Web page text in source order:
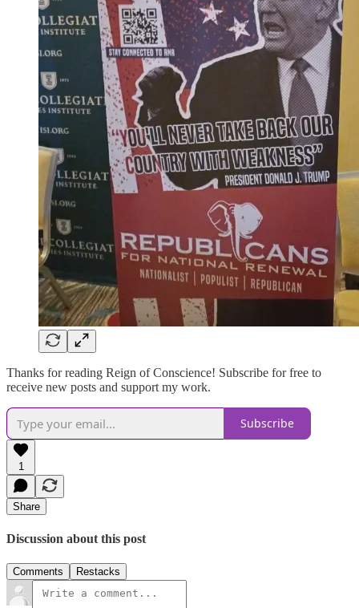
Thanks for reading Reign of Conscience! Subscribe for free to
receive new posts and support my work.
Subscribe
1
Share
Discussion about this post
Comments Restacks